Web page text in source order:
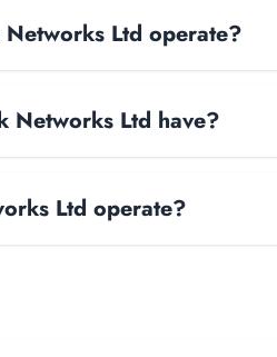
Ltd operate?
Networks Ltd have?
Ltd operate?